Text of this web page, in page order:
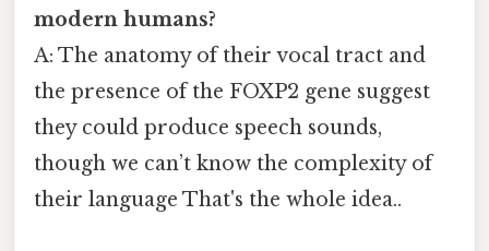
modern humans?
A: The anatomy of their vocal tract and
the presence of the FOXP2 gene suggest
they could produce speech sounds,
though we can’t know the complexity of
their language That's the whole idea..